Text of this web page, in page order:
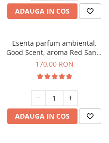
ADAUGA IN COS
Esenta parfum ambiental,
Good Scent, aroma Red Sand,
200 g
170,00 RON
ADAUGA IN COS